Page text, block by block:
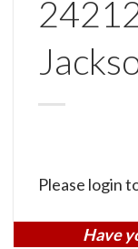
Please login
Have